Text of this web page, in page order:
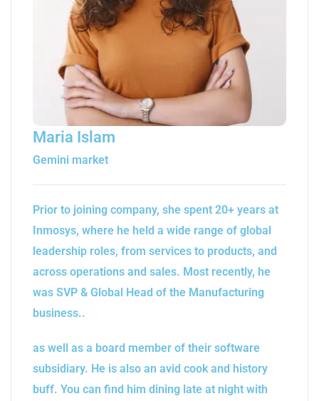
Maria Islam
Gemini market
Prior to joining company, she spent 20+ years at
Inmosys, where he held a wide range of global
leadership roles, from services to products, and
across operations and sales. Most recently, he
was SVP & Global Head of the Manufacturing
business..
as well as a board member of their software
subsidiary. He is also an avid cook and history
buff. You can find him dining late at night with